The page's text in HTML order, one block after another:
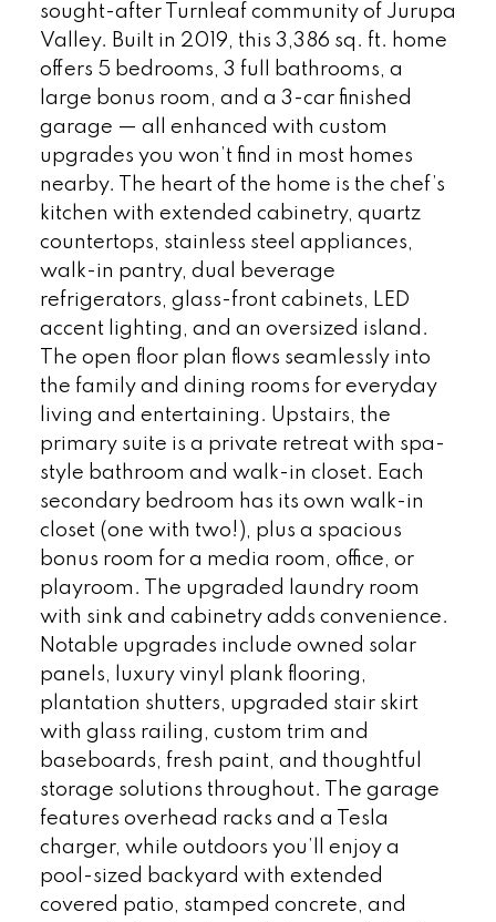
sought-after Turnleaf community of Jurupa
Valley. Built in 2019, this 3,386 sq. ft. home
offers 5 bedrooms, 3 full bathrooms, a
large bonus room, and a 3-car finished
garage — all enhanced with custom
upgrades you won’t find in most homes
nearby. The heart of the home is the chef’s
kitchen with extended cabinetry, quartz
countertops, stainless steel appliances,
walk-in pantry, dual beverage
refrigerators, glass-front cabinets, LED
accent lighting, and an oversized island.
The open floor plan flows seamlessly into
the family and dining rooms for everyday
living and entertaining. Upstairs, the
primary suite is a private retreat with spa-
style bathroom and walk-in closet. Each
secondary bedroom has its own walk-in
closet (one with two!), plus a spacious
bonus room for a media room, office, or
playroom. The upgraded laundry room
with sink and cabinetry adds convenience.
Notable upgrades include owned solar
panels, luxury vinyl plank flooring,
plantation shutters, upgraded stair skirt
with glass railing, custom trim and
baseboards, fresh paint, and thoughtful
storage solutions throughout. The garage
features overhead racks and a Tesla
charger, while outdoors you’ll enjoy a
pool-sized backyard with extended
covered patio, stamped concrete, and